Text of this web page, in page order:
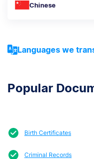
Chinese
Languages we
Popular
Birth Certificates
Criminal Records